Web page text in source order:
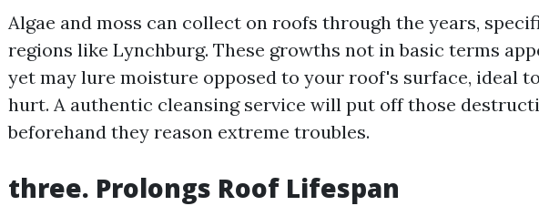
Algae and moss can collect on roofs through the years,
regions like Lynchburg. These growths not in basic terms
yet may lure moisture opposed to your roof's surface, ideal
hurt. A authentic cleansing service will put off those
beforehand they reason extreme troubles.
three. Prolongs Roof Lifespan